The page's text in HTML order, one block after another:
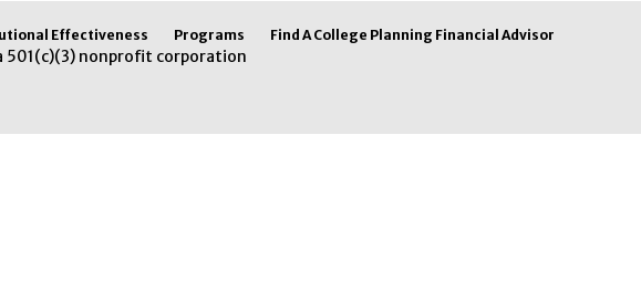
Effectiveness Programs Find A College Planning Financial Advisor
501(c)(3) nonprofit corporation